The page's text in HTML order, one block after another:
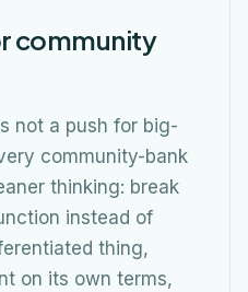
community
not a push for big-
community-bank
thinking: break
instead of
thing,
on its own terms,